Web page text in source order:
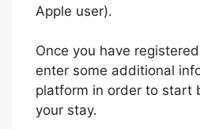
Apple user).
Once you have
enter some additional
platform in order to start
your stay.